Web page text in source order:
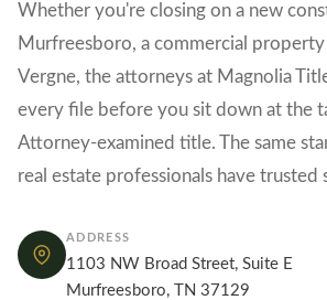
Whether you're closing on a new
Murfreesboro, a commercial
Vergne, the attorneys at Magnolia
every file before you sit down at the
Attorney-examined title. The same
real estate professionals have trusted
ADDRESS
1103 NW Broad Street, Suite E
Murfreesboro, TN 37129